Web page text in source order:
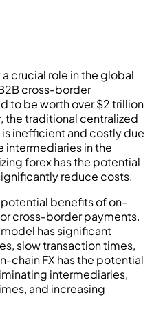
crucial role in the global
cross-border
to be worth over $2 trillion
the traditional centralized
inefficient and costly due
intermediaries in the
forex has the potential
reduce costs.
benefits of on-
cross-border payments.
has significant
slow transaction times,
chain FX has the potential
intermediaries,
and increasing